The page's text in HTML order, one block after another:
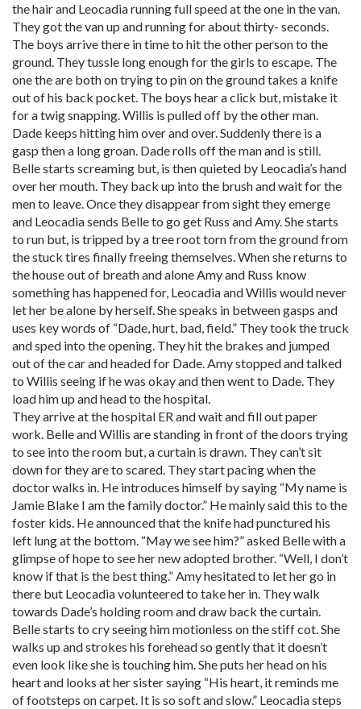
the hair and Leocadia running full speed at the one in the van.
They got the van up and running for about thirty- seconds.
The boys arrive there in time to hit the other person to the
ground. They tussle long enough for the girls to escape. The
one the are both on trying to pin on the ground takes a knife
out of his back pocket. The boys hear a click but, mistake it
for a twig snapping. Willis is pulled off by the other man.
Dade keeps hitting him over and over. Suddenly there is a
gasp then a long groan. Dade rolls off the man and is still.
Belle starts screaming but, is then quieted by Leocadia’s hand
over her mouth. They back up into the brush and wait for the
men to leave. Once they disappear from sight they emerge
and Leocadia sends Belle to go get Russ and Amy. She starts
to run but, is tripped by a tree root torn from the ground from
the stuck tires finally freeing themselves. When she returns to
the house out of breath and alone Amy and Russ know
something has happened for, Leocadia and Willis would never
let her be alone by herself. She speaks in between gasps and
uses key words of “Dade, hurt, bad, field.” They took the truck
and sped into the opening. They hit the brakes and jumped
out of the car and headed for Dade. Amy stopped and talked
to Willis seeing if he was okay and then went to Dade. They
load him up and head to the hospital.
They arrive at the hospital ER and wait and fill out paper
work. Belle and Willis are standing in front of the doors trying
to see into the room but, a curtain is drawn. They can’t sit
down for they are to scared. They start pacing when the
doctor walks in. He introduces himself by saying “My name is
Jamie Blake I am the family doctor.” He mainly said this to the
foster kids. He announced that the knife had punctured his
left lung at the bottom. “May we see him?” asked Belle with a
glimpse of hope to see her new adopted brother. “Well, I don’t
know if that is the best thing.” Amy hesitated to let her go in
there but Leocadia volunteered to take her in. They walk
towards Dade’s holding room and draw back the curtain.
Belle starts to cry seeing him motionless on the stiff cot. She
walks up and strokes his forehead so gently that it doesn’t
even look like she is touching him. She puts her head on his
heart and looks at her sister saying “His heart, it reminds me
of footsteps on carpet. It is so soft and slow.” Leocadia steps